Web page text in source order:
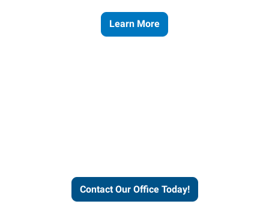
Learn More
Contact Our Office Today!